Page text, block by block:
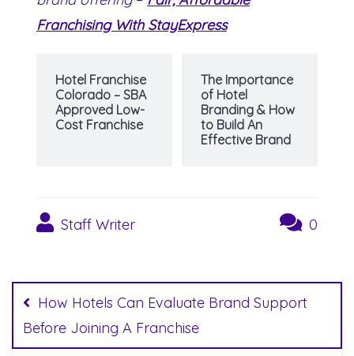
Franchising With StayExpress
Hotel Franchise
Colorado – SBA
Approved Low-
Cost Franchise
The Importance
of Hotel
Branding & How
to Build An
Effective Brand
Staff Writer 0
navigation
How Hotels Can Evaluate Brand Support
Before Joining A Franchise